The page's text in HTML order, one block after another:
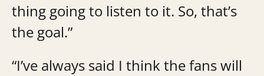
thing going to listen to it. So, that’s
the goal.”
“I’ve always said I think the fans will